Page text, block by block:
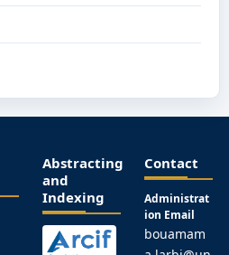
Abstracting
and
Indexing
Contact
Administrat
ion Email
bouamam